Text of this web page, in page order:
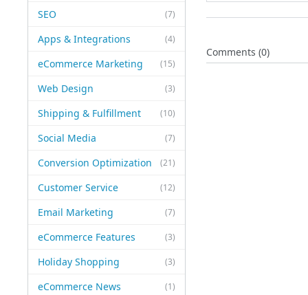
(7)
SEO
(4)
Apps & Integrations
(15)
eCommerce Marketing
(3)
Web Design
(10)
Shipping & Fulfillment
(7)
Social Media
(21)
Conversion Optimization
(12)
Customer Service
(7)
Email Marketing
(3)
eCommerce Features
(3)
Holiday Shopping
(1)
eCommerce News
Comments (0)